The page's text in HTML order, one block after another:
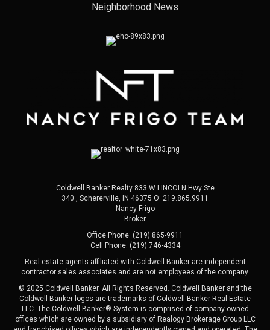
Neighborhood News
Coldwell Banker Realty 833 W LINCOLN Hwy Ste
340 , Schererville, IN 46375 O: 219.865.9911
Nancy Frigo
Broker
Office Phone: (219) 865-9911
Cell Phone: (219) 746-4334
Real estate agents affiliated with Coldwell Banker are independent
contractor sales associates and are not employees of the company.
© 2025 Coldwell Banker. All Rights Reserved. Coldwell Banker and the
Coldwell Banker logos are trademarks of Coldwell Banker Real Estate
LLC. The Coldwell Banker® System is comprised of company owned
offices which are owned by a subsidiary of Realogy Brokerage Group LLC